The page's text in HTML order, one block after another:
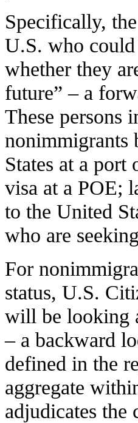
Specifically,
U.S. who could
whether they
future” – a
These persons
nonimmigrants
States at a
visa at a POE;
to the United
who are
For
status, U.S.
will be looking
– a backward
defined in the
aggregate
adjudicates the